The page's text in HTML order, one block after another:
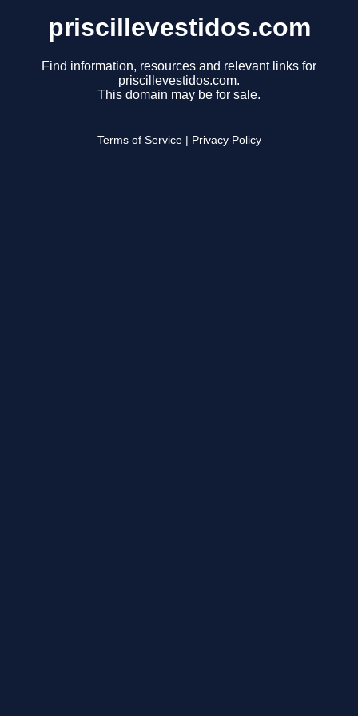
priscillevestidos.com
Find information, resources and relevant links for
priscillevestidos.com.
This domain may be for sale.
Terms of Service Privacy Policy